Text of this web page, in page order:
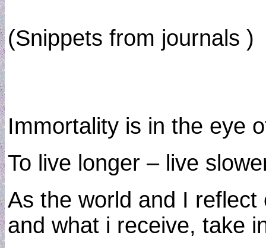
(Snippets from journals )
Immortality is in the eye
To live longer – live
As the world and I
and what i receive, take